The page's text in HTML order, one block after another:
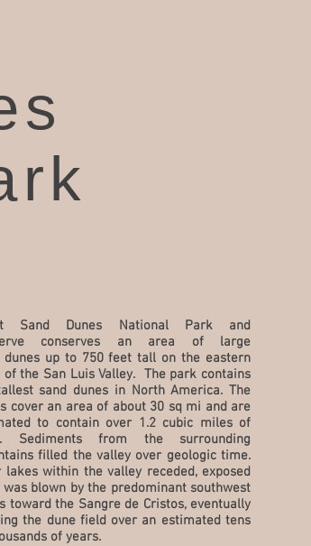
Sand Dunes National Park and
conserves an area of large
dunes up to 750 feet tall on the eastern
of the San Luis Valley. The park contains
sand dunes in North America. The
cover an area of about 30 sq mi and are
to contain over 1.2 cubic miles of
Sediments from the surrounding
filled the valley over geologic time.
lakes within the valley receded, exposed
was blown by the predominant southwest
toward the Sangre de Cristos, eventually
the dune field over an estimated tens
of years.